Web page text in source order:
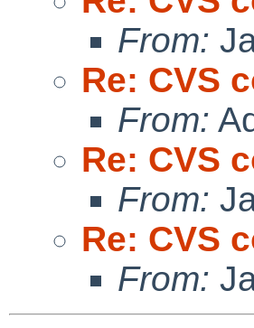
From:
Re: CVS
From:
Re: CVS
From:
Re: CVS
From: